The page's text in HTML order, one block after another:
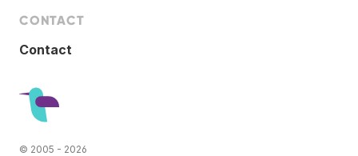
CONTACT
Contact
© 2005 - 2026